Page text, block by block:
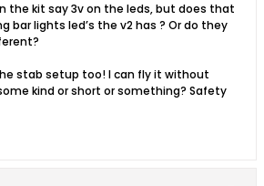
the kit say 3v on the leds, but does that
bar lights led’s the v2 has ? Or do they
stab setup too! I can fly it without
kind or short or something? Safety